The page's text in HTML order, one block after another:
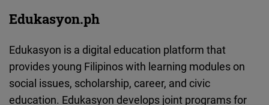
Edukasyon.ph
Edukasyon is a digital education platform that
provides young Filipinos with learning modules on
social issues, scholarship, career, and civic
education. Edukasyon develops joint programs for